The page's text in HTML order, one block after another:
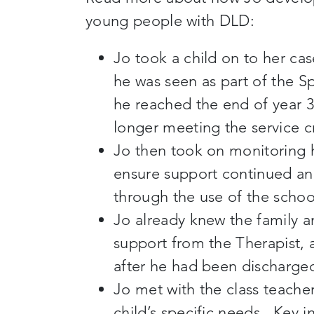
young people with DLD:
Jo took a child on to her
he was seen as part of the
he reached the end of year
longer meeting the service
Jo then took on monitoring
ensure support continued
through the use of the
Jo already knew the family
support from the Therapist,
after he had been
Jo met with the class